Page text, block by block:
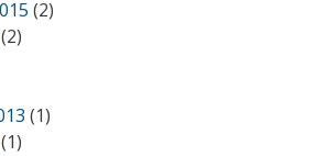
(2)
(2)
(1)
(1)